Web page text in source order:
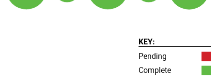
KEY:
Pending
Complete